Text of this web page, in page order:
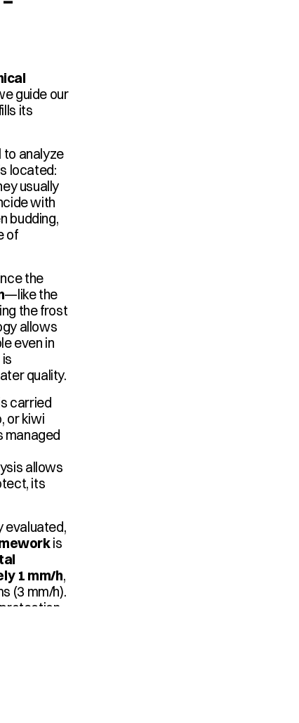
guide our
its
to analyze
located:
usually
with
budding,
of
the
—like the
the frost
allows
even in
quality.
carried
or kiwi
managed
allows
its
evaluated,
is
1 mm/h,
(3 mm/h).